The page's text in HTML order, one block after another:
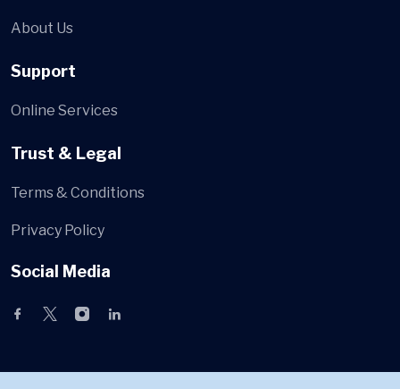
About Us
Support
Online Services
Trust & Legal
Terms & Conditions
Privacy Policy
Social Media